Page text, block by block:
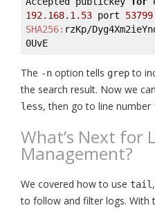
192.168. 1.53 port 53799
SHA256: rzKp/
The -n option tells grepto
the search result. Now we
less, then go to line number
What’s Next for
Management?
We covered how to use tail,
to follow and filter logs.